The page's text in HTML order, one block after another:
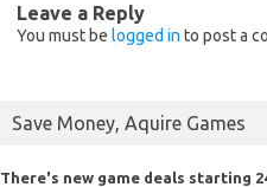
Leave a Reply
You must be logged in to post a
Save Money, Aquire Games
There's new game deals starting